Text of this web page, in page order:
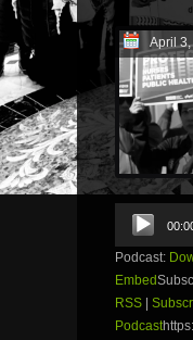
April
Audio
Player
Podcast:
Embed
RSS
Podcast